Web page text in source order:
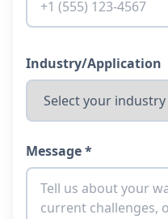
Industry/Application
Message *